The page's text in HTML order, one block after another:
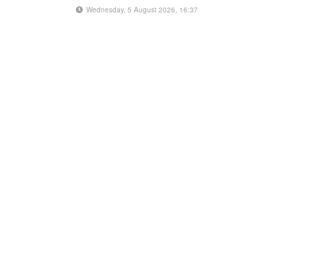
Wednesday, 5 August 2026, 16:37